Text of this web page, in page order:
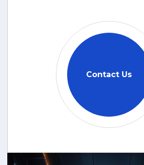
Contact Us